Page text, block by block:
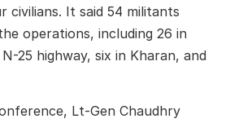
civilians. It said 54 militants
operations, including 26 in
25 highway, six in Kharan, and
Lt-Gen Chaudhry